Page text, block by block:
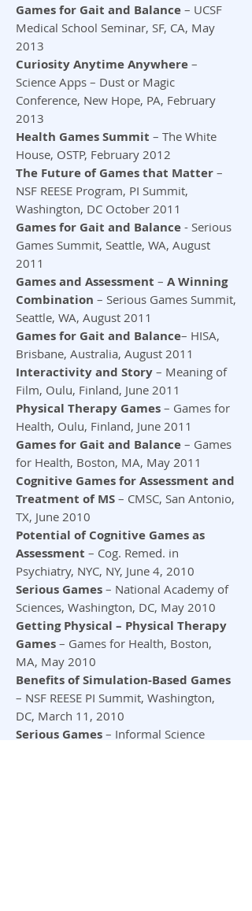
Games for Gait and Balance – UCSF
Medical School Seminar, SF, CA, May
2013
Curiosity Anytime Anywhere –
Science Apps – Dust or Magic
Conference, New Hope, PA, February
2013
Health Games Summit – The White
House, OSTP, February 2012
The Future of Games that Matter –
NSF REESE Program, PI Summit,
Washington, DC October 2011
Games for Gait and Balance - Serious
Games Summit, Seattle, WA, August
2011
Games and Assessment – A Winning
Combination – Serious Games Summit,
Seattle, WA, August 2011
Games for Gait and Balance– HISA,
Brisbane, Australia, August 2011
Interactivity and Story – Meaning of
Film, Oulu, Finland, June 2011
Physical Therapy Games – Games for
Health, Oulu, Finland, June 2011
Games for Gait and Balance – Games
for Health, Boston, MA, May 2011
Cognitive Games for Assessment and
Treatment of MS – CMSC, San Antonio,
TX, June 2010
Potential of Cognitive Games as
Assessment – Cog. Remed. in
Psychiatry, NYC, NY, June 4, 2010
Serious Games – National Academy of
Sciences, Washington, DC, May 2010
Getting Physical – Physical Therapy
Games – Games for Health, Boston,
MA, May 2010
Benefits of Simulation-Based Games
– NSF REESE PI Summit, Washington,
DC, March 11, 2010
Serious Games – Informal Science